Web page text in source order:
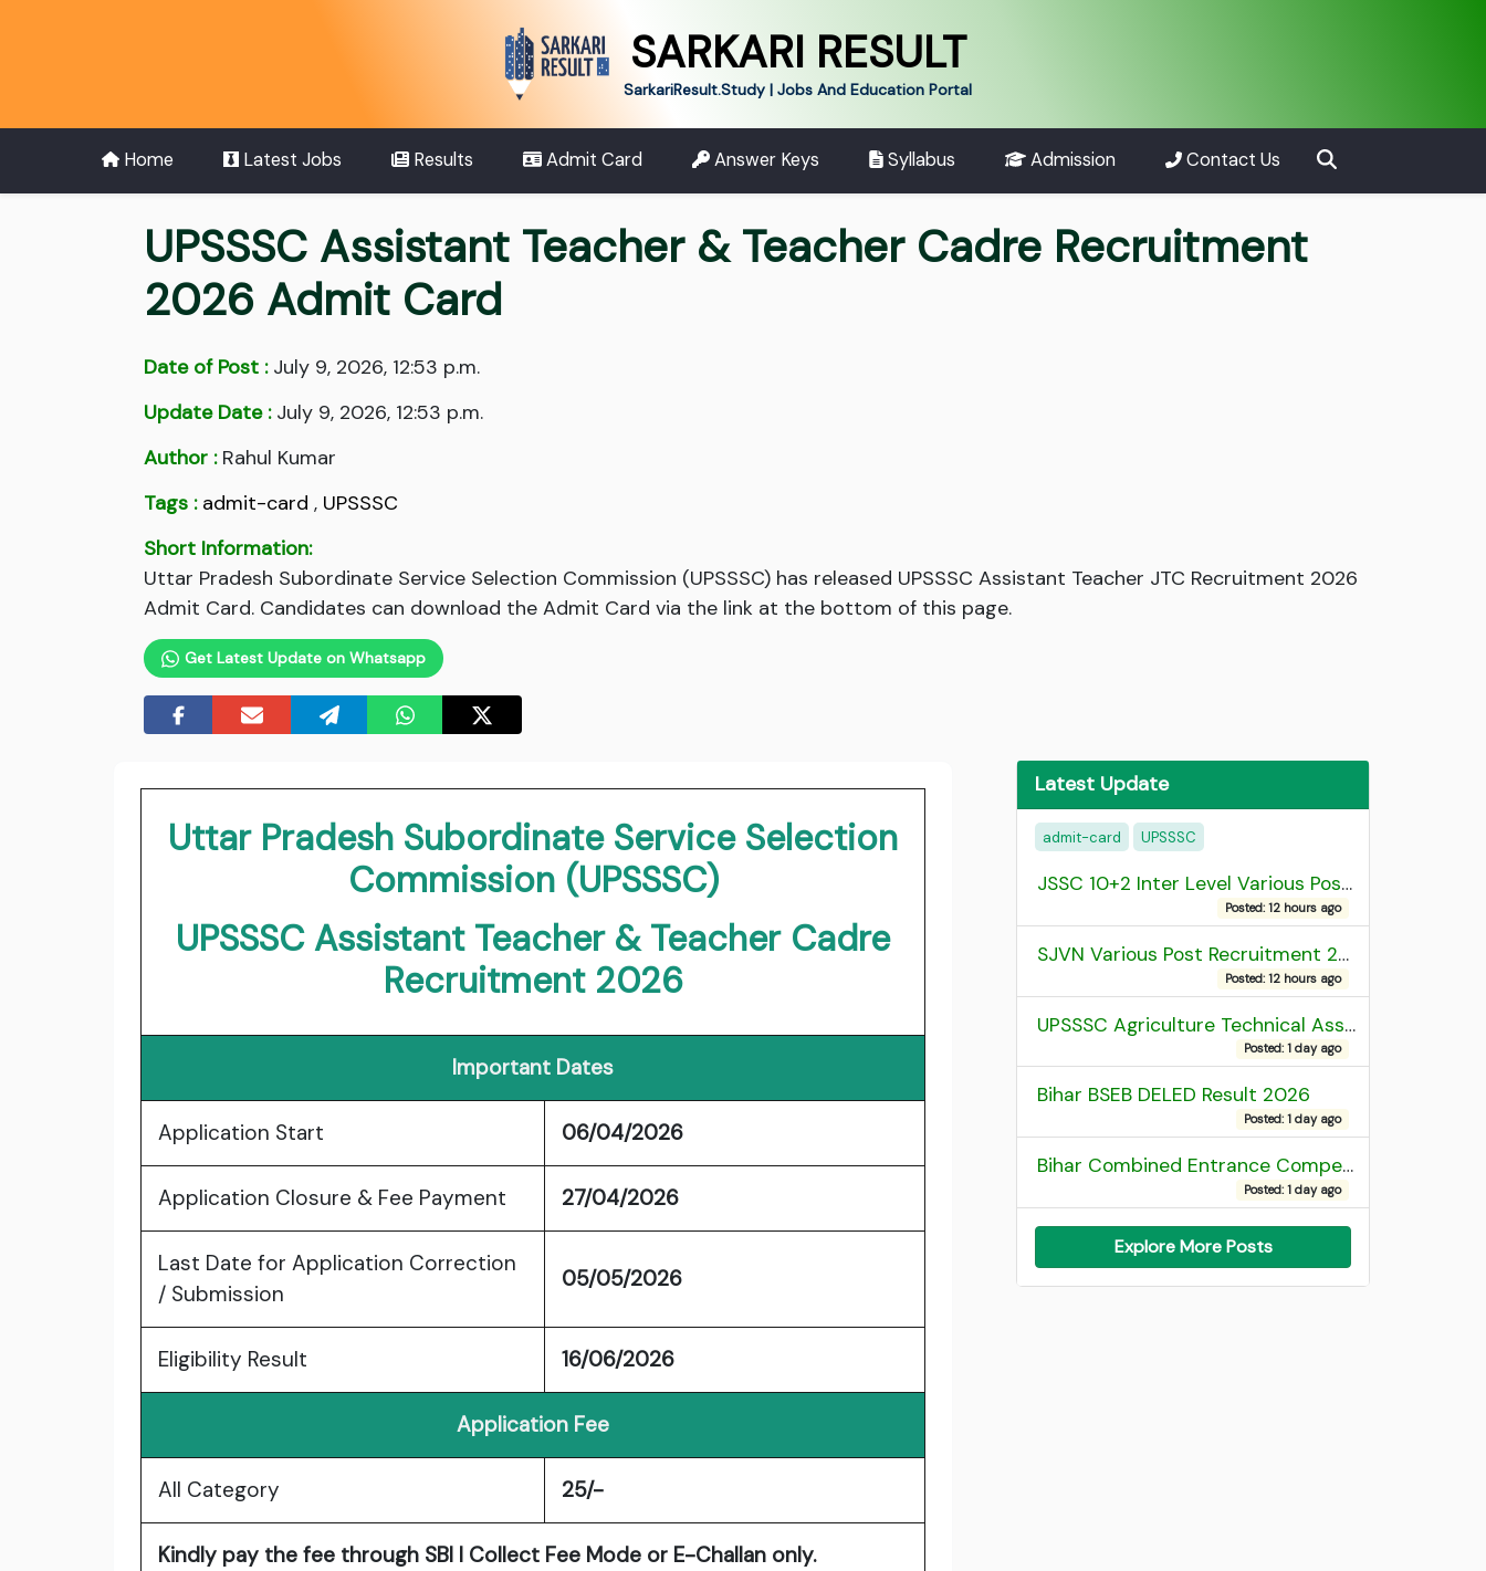
SARKARI RESULT
SarkariResult.Study | Jobs And Education Portal
Home Latest Jobs Results Admit Card Answer Keys Syllabus Admission Contact Us
UPSSSC Assistant Teacher & Teacher Cadre Recruitment
2026 Admit Card
Date of Post :July 9, 2026, 12:53 p.m.
Update Date :July 9, 2026, 12:53 p.m.
Author :Rahul Kumar
Tags : admit-card , UPSSSC
Short Information:
Uttar Pradesh Subordinate Service Selection Commission (UPSSSC) has released UPSSSC Assistant Teacher JTC Recruitment 2026
Admit Card. Candidates can download the Admit Card via the link at the bottom of this page.
Get Latest Update on Whatsapp
Uttar Pradesh Subordinate Service Selection
Commission (UPSSSC)
UPSSSC Assistant Teacher & Teacher Cadre
Recruitment 2026
Important Dates
Application Start 06/04/2026
Application Closure & Fee Payment 27/04/2026
Last Date for Application Correction
/ Submission
05/05/2026
Eligibility Result 16/06/2026
Application Fee
All Category 25/-
Kindly pay the fee through SBI I Collect Fee Mode or E-Challan only.
Latest Update
admit-card UPSSSC
JSSC 10+2 Inter Level Various Post Recruitment 2026
Posted: 12 hours ago
SJVN Various Post Recruitment 2026
Posted: 12 hours ago
UPSSSC Agriculture Technical Assistant Group C Recruitment 2026 Admit Card
Posted: 1 day ago
Bihar BSEB DELED Result 2026
Posted: 1 day ago
Bihar Combined Entrance Competitive Examination 2026 1st Round Seat Allotment
Posted: 1 day ago
Explore More Posts